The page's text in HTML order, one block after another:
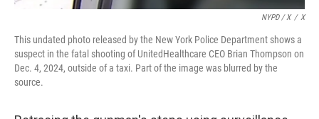
NYPD / X / X
This undated photo released by the New York Police Department shows a
suspect in the fatal shooting of UnitedHealthcare CEO Brian Thompson on
Dec. 4, 2024, outside of a taxi. Part of the image was blurred by the
source.